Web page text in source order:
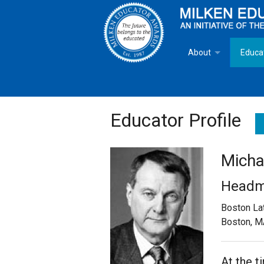
About
Fact Sheet
MEA Brochure
Lowell Milken
Mike Milken
Educator Profile
Boston
Boston,